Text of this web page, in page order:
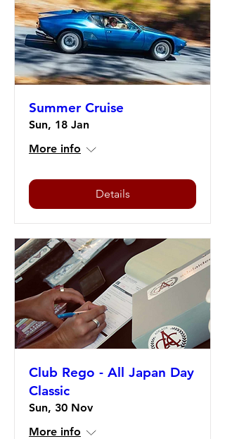
Summer Cruise
Sun, 18 Jan
More info
Details
Club Rego - All Japan Day
Classic
Sun, 30 Nov
More info